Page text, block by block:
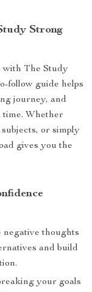
Strong
with The Study
follow guide helps
journey, and
time. Whether
or simply
gives you the
negative thoughts
and build
your goals